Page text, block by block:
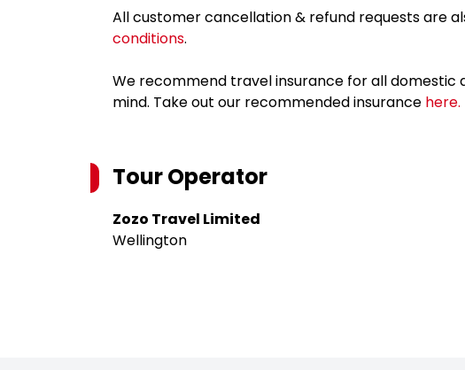
All customer cancellation & refund requests are
conditions.
We recommend travel insurance for all
mind. Take out our recommended insurance here.
Tour Operator
Zozo Travel Limited
Wellington